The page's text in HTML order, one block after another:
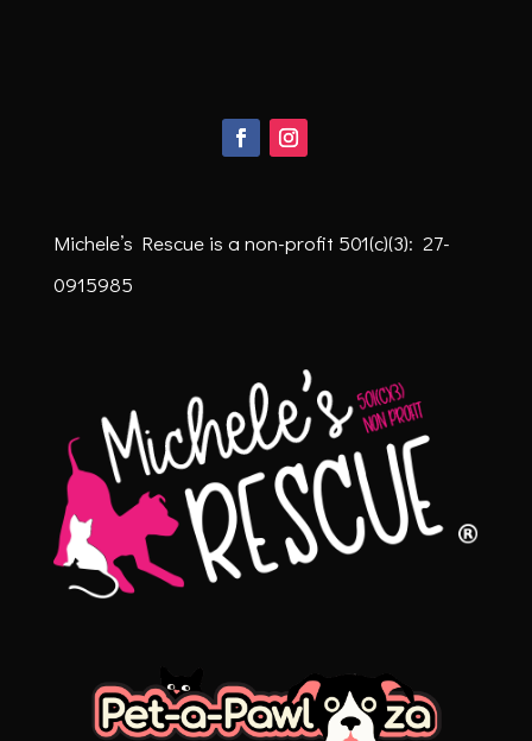
Michele’s Rescue is a non-profit 501(c)(3): 27-
0915985